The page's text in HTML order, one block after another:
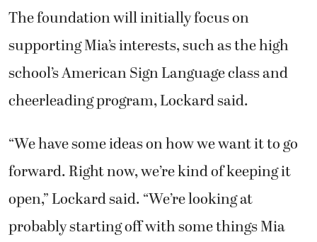
The foundation will initially focus on
supporting Mia’s interests, such as the high
school’s American Sign Language class and
cheerleading program, Lockard said.
“We have some ideas on how we want it to go
forward. Right now, we’re kind of keeping it
open,” Lockard said. “We’re looking at
probably starting off with some things Mia